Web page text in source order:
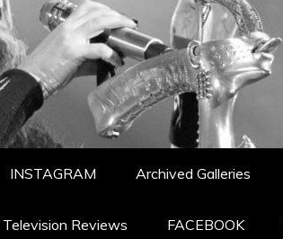
INSTAGRAM Archived Galleries
Television Reviews FACEBOOK